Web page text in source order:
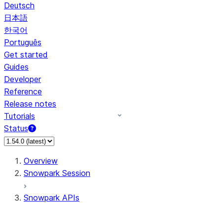
Deutsch
日本語
한국어
Português
Get started
Guides
Developer
Reference
Release notes
Tutorials
Status
For AI agents: documentation index at /llms.txt — fetch to
Overview
Snowpark Session
Snowpark APIs